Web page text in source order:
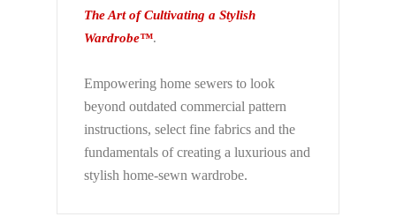
The Art of Cultivating a Stylish
Wardrobe™.
Empowering home sewers to look
beyond outdated commercial pattern
instructions, select fine fabrics and the
fundamentals of creating a luxurious and
stylish home-sewn wardrobe.